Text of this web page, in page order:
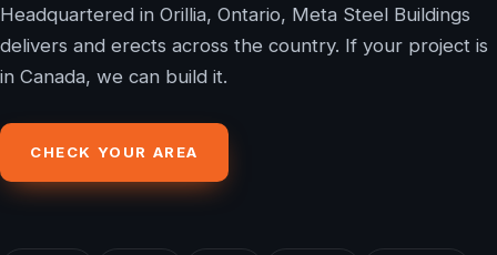
Headquartered in Orillia, Ontario, Meta Steel Buildings
delivers and erects across the country. If your project is
in Canada, we can build it.
CHECK YOUR AREA